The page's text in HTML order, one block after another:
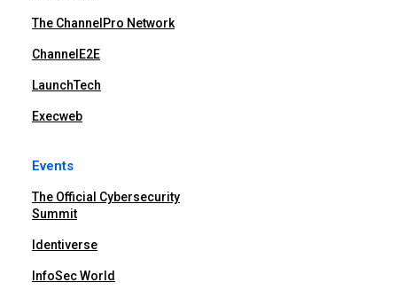
The ChannelPro Network
ChannelE2E
LaunchTech
Execweb
Events
The Official Cybersecurity
Summit
Identiverse
InfoSec World